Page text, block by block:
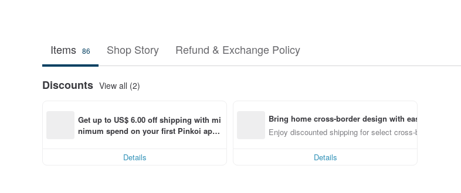
Items 86 Shop Story Refund & Exchange Policy
Discounts View all (2)
Get up to US$ 6.00 off shipping with mi
nimum spend on your first Pinkoi app
Details
Bring home cross-border design with ease
Enjoy discounted shipping for select cross-border items
Details